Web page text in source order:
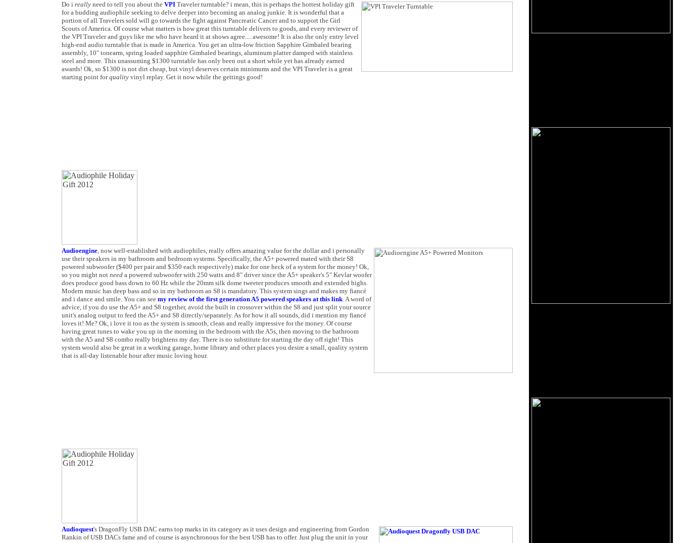
Do i really need to tell you about the VPI Traveler turntable? i mean, this is perhaps the hottest holiday gift
for a budding audiophile seeking to delve deeper into becoming an analog junkie. It is wonderful that a
portion of all Travelers sold will go towards the fight against Pancreatic Cancer and to support the Girl
Scouts of America. Of course what matters is how great this turntable delivers to goods, and every reviewer of
the VPI Traveler and guys like me who have heard it at shows agree.... awesome! It is also the only entry level
high-end audio turntable that is made in America. You get an ultra-low friction Sapphire Gimbaled bearing
assembly, 10" tonearm, spring loaded sapphire Gimbaled bearings, aluminum platter damped with stainless
steel and more. This unassuming $1300 turntable has only been out a short while yet has already earned
awards! Ok, so $1300 is not dirt cheap, but vinyl deserves certain minimums and the VPI Traveler is a great
starting point forquality vinyl replay. Get it now while the gettings good!
Audioengine, now well-established with audiophiles, really offers amazing value for the dollar and i personally
use their speakers in my bathroom and bedroom systems. Specifically, the A5+ powered mated with their S8
powered subwoofer ($400 per pair and $350 each respectively) make for one heck of a system for the money! Ok,
so you might not need a powered subwoofer with 250 watts and 8" driver since the A5+ speaker's 5" Kevlar woofer
does produce good bass down to 60 Hz while the 20mm silk dome tweeter produces smooth and extended highs.
Modern music has deep bass and so in my bathroom an S8 is mandatory. This system sings and makes my fiancé
and i dance and smile. You can see my review of the first generation A5 powered speakers at this link. A word of
advice, if you do use the A5+ and S8 together, avoid the built in crossover within the S8 and just split your source
unit's analog output to feed the A5+ and S8 directly/separately. As for how it all sounds, did i mention my fiancé
loves it! Me? Ok, i love it too as the system is smooth, clean and really impressive for the money. Of course
having great tunes to wake you up in the morning in the bedroom with the A5s, then moving to the bathroom
with the A5 and S8 combo really brightens my day. There is no substitute for starting the day off right! This
system would also be great in a working garage, home library and other places you desire a small, quality system
that is all-day listenable hour after music loving hour.
Audioquest's DragonFly USB DAC earns top marks in its category as it uses design and engineering from Gordon
Rankin of USB DACs fame and of course is asynchronous for the best USB has to offer. Just plug the unit in your